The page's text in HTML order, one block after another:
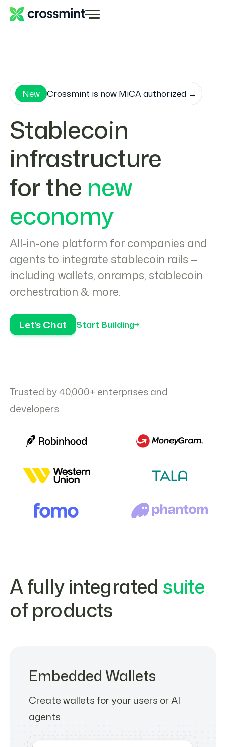
New Crossmint is now MiCA authorized →
Stablecoin
infrastructure
for the new
economy
All-in-one platform for companies and
agents to integrate stablecoin rails —
including wallets, onramps, stablecoin
orchestration & more.
Let's Chat Start Building
Trusted by 40,000+ enterprises and
developers
A fully integrated suite
of products
Embedded Wallets
Create wallets for your users or AI
agents